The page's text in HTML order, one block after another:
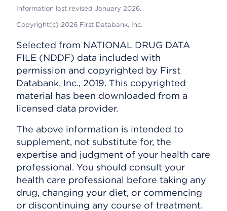
Information last revised January 2026.
Copyright(c) 2026 First Databank, Inc.
Selected from NATIONAL DRUG DATA
FILE (NDDF) data included with
permission and copyrighted by First
Databank, Inc., 2019. This copyrighted
material has been downloaded from a
licensed data provider.
The above information is intended to
supplement, not substitute for, the
expertise and judgment of your health care
professional. You should consult your
health care professional before taking any
drug, changing your diet, or commencing
or discontinuing any course of treatment.